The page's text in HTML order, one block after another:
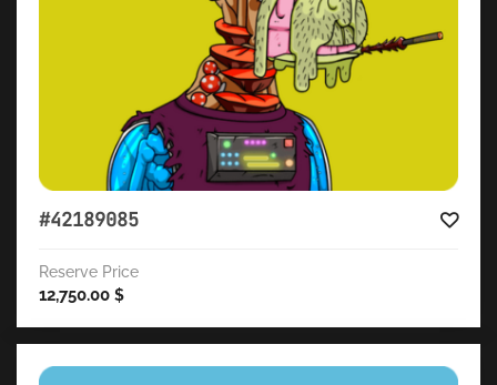
#42189085
Reserve Price
12,750.00 $